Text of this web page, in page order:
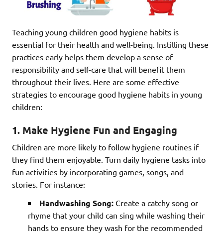
Teaching young children good hygiene habits is
essential for their health and well-being. Instilling these
practices early helps them develop a sense of
responsibility and self-care that will benefit them
throughout their lives. Here are some effective
strategies to encourage good hygiene habits in young
children:
1. Make Hygiene Fun and Engaging
Children are more likely to follow hygiene routines if
they find them enjoyable. Turn daily hygiene tasks into
fun activities by incorporating games, songs, and
stories. For instance:
Handwashing Song: Create a catchy song or
rhyme that your child can sing while washing their
hands to ensure they wash for the recommended